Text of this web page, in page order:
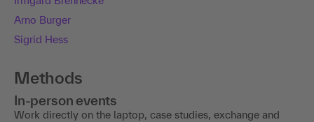
Arno Burger
Sigrid Hess
Methods
In-person events
Work directly on the laptop, case studies, exchange and